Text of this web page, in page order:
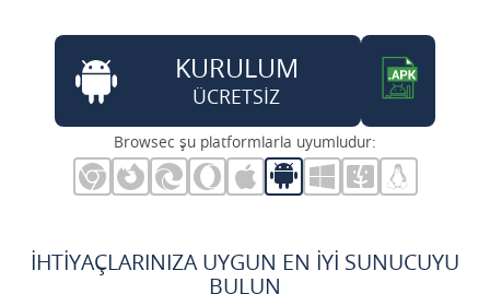
KURULUM
ÜCRETSİZ
Browsec şu platformlarla uyumludur:
İHTIYAÇLARINIZA UYGUN EN İYI SUNUCUYU
BULUN